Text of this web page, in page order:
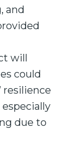
and
will
could
resilience
especially
due to